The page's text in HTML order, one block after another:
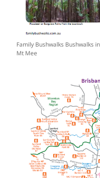
Family Bushwalks Bushwalks
Mt Mee